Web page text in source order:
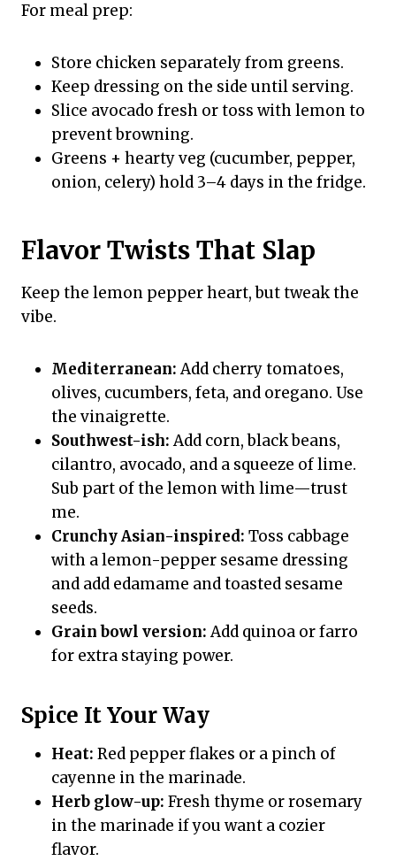
For meal prep:
Store chicken separately from greens.
Keep dressing on the side until serving.
Slice avocado fresh or toss with lemon to
prevent browning.
Greens + hearty veg (cucumber, pepper,
onion, celery) hold 3–4 days in the fridge.
Flavor Twists That Slap
Keep the lemon pepper heart, but tweak the
vibe.
Mediterranean:Add cherry tomatoes,
olives, cucumbers, feta, and oregano. Use
the vinaigrette.
Southwest-ish:Add corn, black beans,
cilantro, avocado, and a squeeze of lime.
Sub part of the lemon with lime—trust
me.
Crunchy Asian-inspired: Toss cabbage
with a lemon-pepper sesame dressing
and add edamame and toasted sesame
seeds.
Grain bowl version:Add quinoa or farro
for extra staying power.
Spice It Your Way
Heat: Red pepper flakes or a pinch of
cayenne in the marinade.
Herb glow-up: Fresh thyme or rosemary
in the marinade if you want a cozier
flavor.